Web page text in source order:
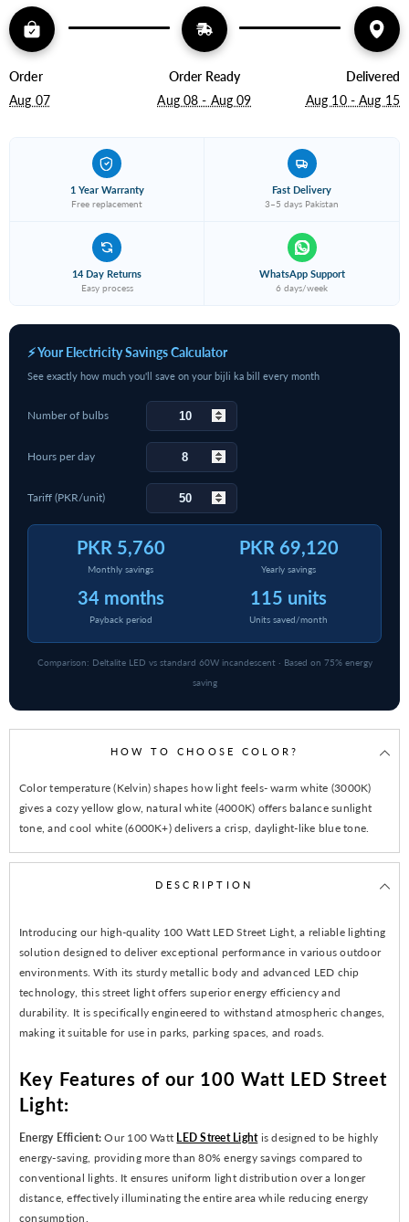
Order
Aug 07
Order Ready
Aug 08 - Aug 09
Delivered
Aug 10 - Aug 15
1 Year Warranty
Free replacement
Fast Delivery
3–5 days Pakistan
14 Day Returns
Easy process
WhatsApp Support
6 days/week
⚡ Your Electricity Savings Calculator
See exactly how much you'll save on your bijli ka bill every month
Number of bulbs
Hours per day
Tariff (PKR/unit)
PKR 5,760
Monthly savings
PKR 69,120
Yearly savings
34 months
Payback period
115 units
Units saved/month
Comparison: Deltalite LED vs standard 60W incandescent · Based on 75% energy
saving
HOW TO CHOOSE COLOR?
Color temperature (Kelvin) shapes how light feels- warm white (3000K)
gives a cozy yellow glow, natural white (4000K) offers balance sunlight
tone, and cool white (6000K+) delivers a crisp, daylight-like blue tone.
DESCRIPTION
Introducing our high-quality 100 Watt LED Street Light, a reliable lighting
solution designed to deliver exceptional performance in various outdoor
environments. With its sturdy metallic body and advanced LED chip
technology, this street light offers superior energy efficiency and
durability. It is specifically engineered to withstand atmospheric changes,
making it suitable for use in parks, parking spaces, and roads.
Key Features of our 100 Watt LED Street
Light:
Energy Efficient: Our 100 Watt LED Street Lightis designed to be highly
energy-saving, providing more than 80% energy savings compared to
conventional lights. It ensures uniform light distribution over a longer
distance, effectively illuminating the entire area while reducing energy
consumption.